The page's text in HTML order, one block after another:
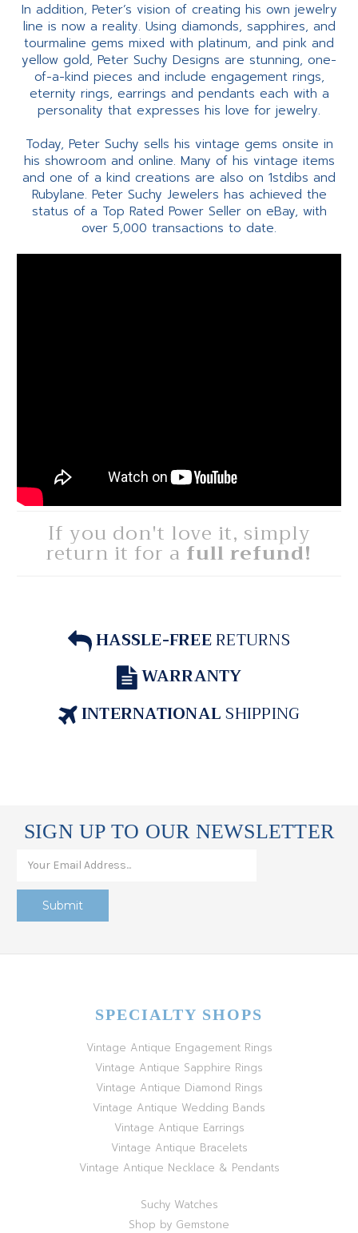
In addition, Peter’s vision of creating his own jewelry
line is now a reality. Using diamonds, sapphires, and
tourmaline gems mixed with platinum, and pink and
yellow gold, Peter Suchy Designs are stunning, one-
of-a-kind pieces and include engagement rings,
eternity rings, earrings and pendants each with a
personality that expresses his love for jewelry.
Today, Peter Suchy sells his vintage gems onsite in
his showroom and online. Many of his vintage items
and one of a kind creations are also on 1stdibs and
Rubylane. Peter Suchy Jewelers has achieved the
status of a Top Rated Power Seller on eBay, with
over 5,000 transactions to date.
If you don't love it, simply
return it for a full refund!
HASSLE-FREERETURNS
WARRANTY
INTERNATIONALSHIPPING
SIGN UP TO OUR NEWSLETTER
SPECIALTY SHOPS
Vintage Antique Engagement Rings
Vintage Antique Sapphire Rings
Vintage Antique Diamond Rings
Vintage Antique Wedding Bands
Vintage Antique Earrings
Vintage Antique Bracelets
Vintage Antique Necklace & Pendants
Suchy Watches
Shop by Gemstone